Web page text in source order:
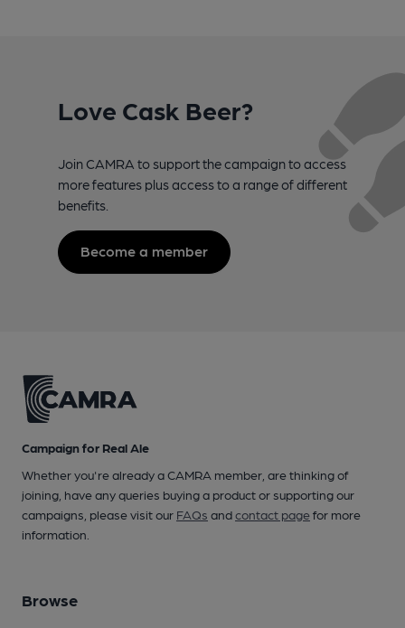
Love Cask Beer?
Join CAMRA to support the campaign to access
more features plus access to a range of different
benefits.
Become a member
Campaign for Real Ale
Whether you're already a CAMRA member, are thinking of
joining, have any queries buying a product or supporting our
campaigns, please visit our FAQs andcontact pagefor more
information.
Browse